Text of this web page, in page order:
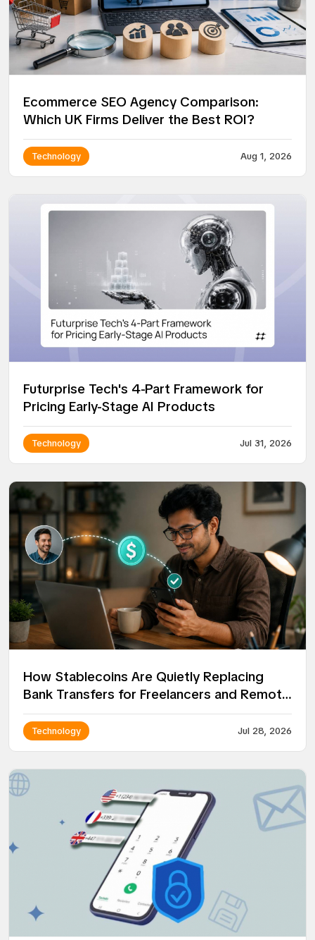
Ecommerce SEO Agency Comparison:
Which UK Firms Deliver the Best ROI?
Technology Aug 1, 2026
Futurprise Tech's 4-Part Framework for
Pricing Early-Stage AI Products
Technology Jul 31, 2026
How Stablecoins Are Quietly Replacing
Bank Transfers for Freelancers and Remote
Workers
Technology Jul 28, 2026